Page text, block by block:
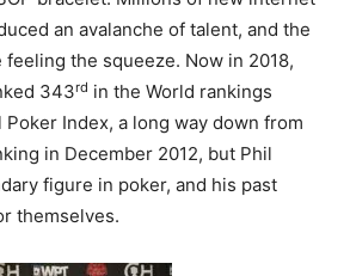
an avalanche of talent, and the
the squeeze. Now in 2018,
343rd in the World rankings
Index, a long way down from
in December 2012, but Phil
figure in poker, and his past
themselves.